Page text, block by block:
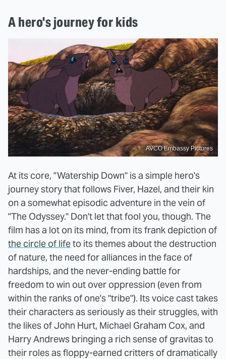
A hero's journey for kids
AVCO Embassy Pictures
At its core, "Watership Down" is a simple hero's
journey story that follows Fiver, Hazel, and their kin
on a somewhat episodic adventure in the vein of
"The Odyssey." Don't let that fool you, though. The
film has a lot on its mind, from its frank depiction of
the circle of lifeto its themes about the destruction
of nature, the need for alliances in the face of
hardships, and the never-ending battle for
freedom to win out over oppression (even from
within the ranks of one's "tribe"). Its voice cast takes
their characters as seriously as their struggles, with
the likes of John Hurt, Michael Graham Cox, and
Harry Andrews bringing a rich sense of gravitas to
their roles as floppy-earned critters of dramatically